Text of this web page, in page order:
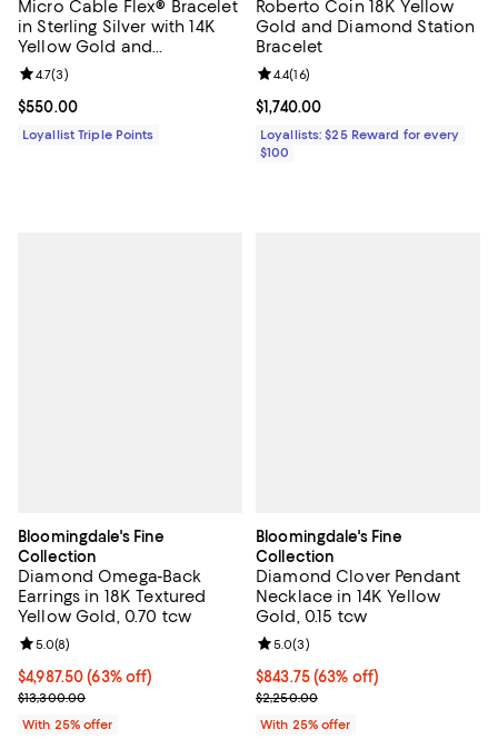
Micro Cable Flex® Bracelet
in Sterling Silver with 14K
Yellow Gold and
Diamonds, 2.6mm
Current price $550.00; ;
$550.00
Review rating: 4.7 out of 5; 3 reviews;
4.7(3)
Loyallist Triple Points
Roberto Coin 18K Yellow
Gold and Diamond Station
Bracelet
Current price $1,740.00; ;
$1,740.00
Review rating: 4.4 out of 5; 16
4.4(16)
Loyallists: $25 Reward for every
$100
Bloomingdale's Fine
Collection
Diamond Omega-Back
Earrings in 18K Textured
Yellow Gold, 0.70 tcw
$4,987.50; 63% off; undefined;
$4,987.50(63% off)
Current sale price $6,650.00; Previous price $13,300.00;
$13,300.00
Review rating: 5.0 out of 5; 8 reviews;
5.0(8)
With 25% offer
Bloomingdale's Fine
Collection
Diamond Clover Pendant
Necklace in 14K Yellow
Gold, 0.15 tcw
$843.75; 63% off; undefined;
$843.75(63% off)
Current sale price $1,125.00;
$2,250.00
Review rating: 5.0 out of 5; 3
5.0(3)
With 25% offer